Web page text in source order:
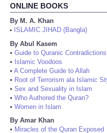
ONLINE BOOKS
By M. A. Khan
•
ISLAMIC JIHAD (Bangla)
By Abul Kasem
• Guide to Quranic Contradictions
• Islamic Voodoos
• A Complete Guide to Allah
• Root of Terrorism ala Islamic
• Sex and Sexuality in Islam
• Who Authored the Quran?
• Women in Islam
By Amar Khan
• Miracles of the Quran Exposed